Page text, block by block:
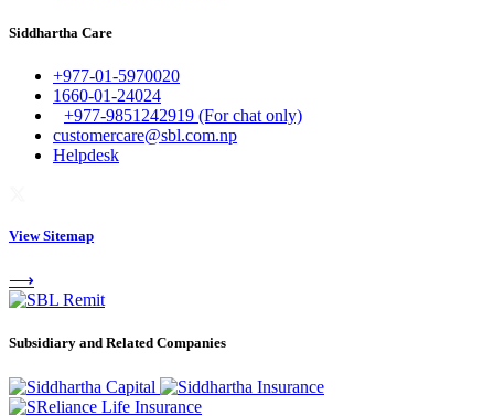
Siddhartha Care
+977-01-5970020
1660-01-24024
+977-9851242919 (For chat only)
customercare@sbl.com.np
Helpdesk
View Sitemap
⟶
Subsidiary and Related Companies